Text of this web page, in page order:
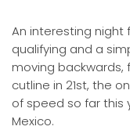
An interesting night
qualifying and a
moving backwards,
cutline in 21st, the
of speed so far this
Mexico.